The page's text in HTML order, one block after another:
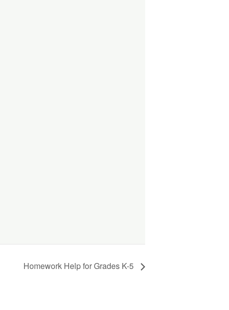
Homework Help for Grades K-5